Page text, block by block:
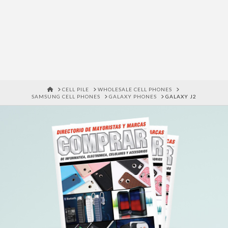
HOMECELL PILE
WHOLESALE CELL PHONES
SAMSUNG CELL PHONES
GALAXY PHONES GALAXY J2